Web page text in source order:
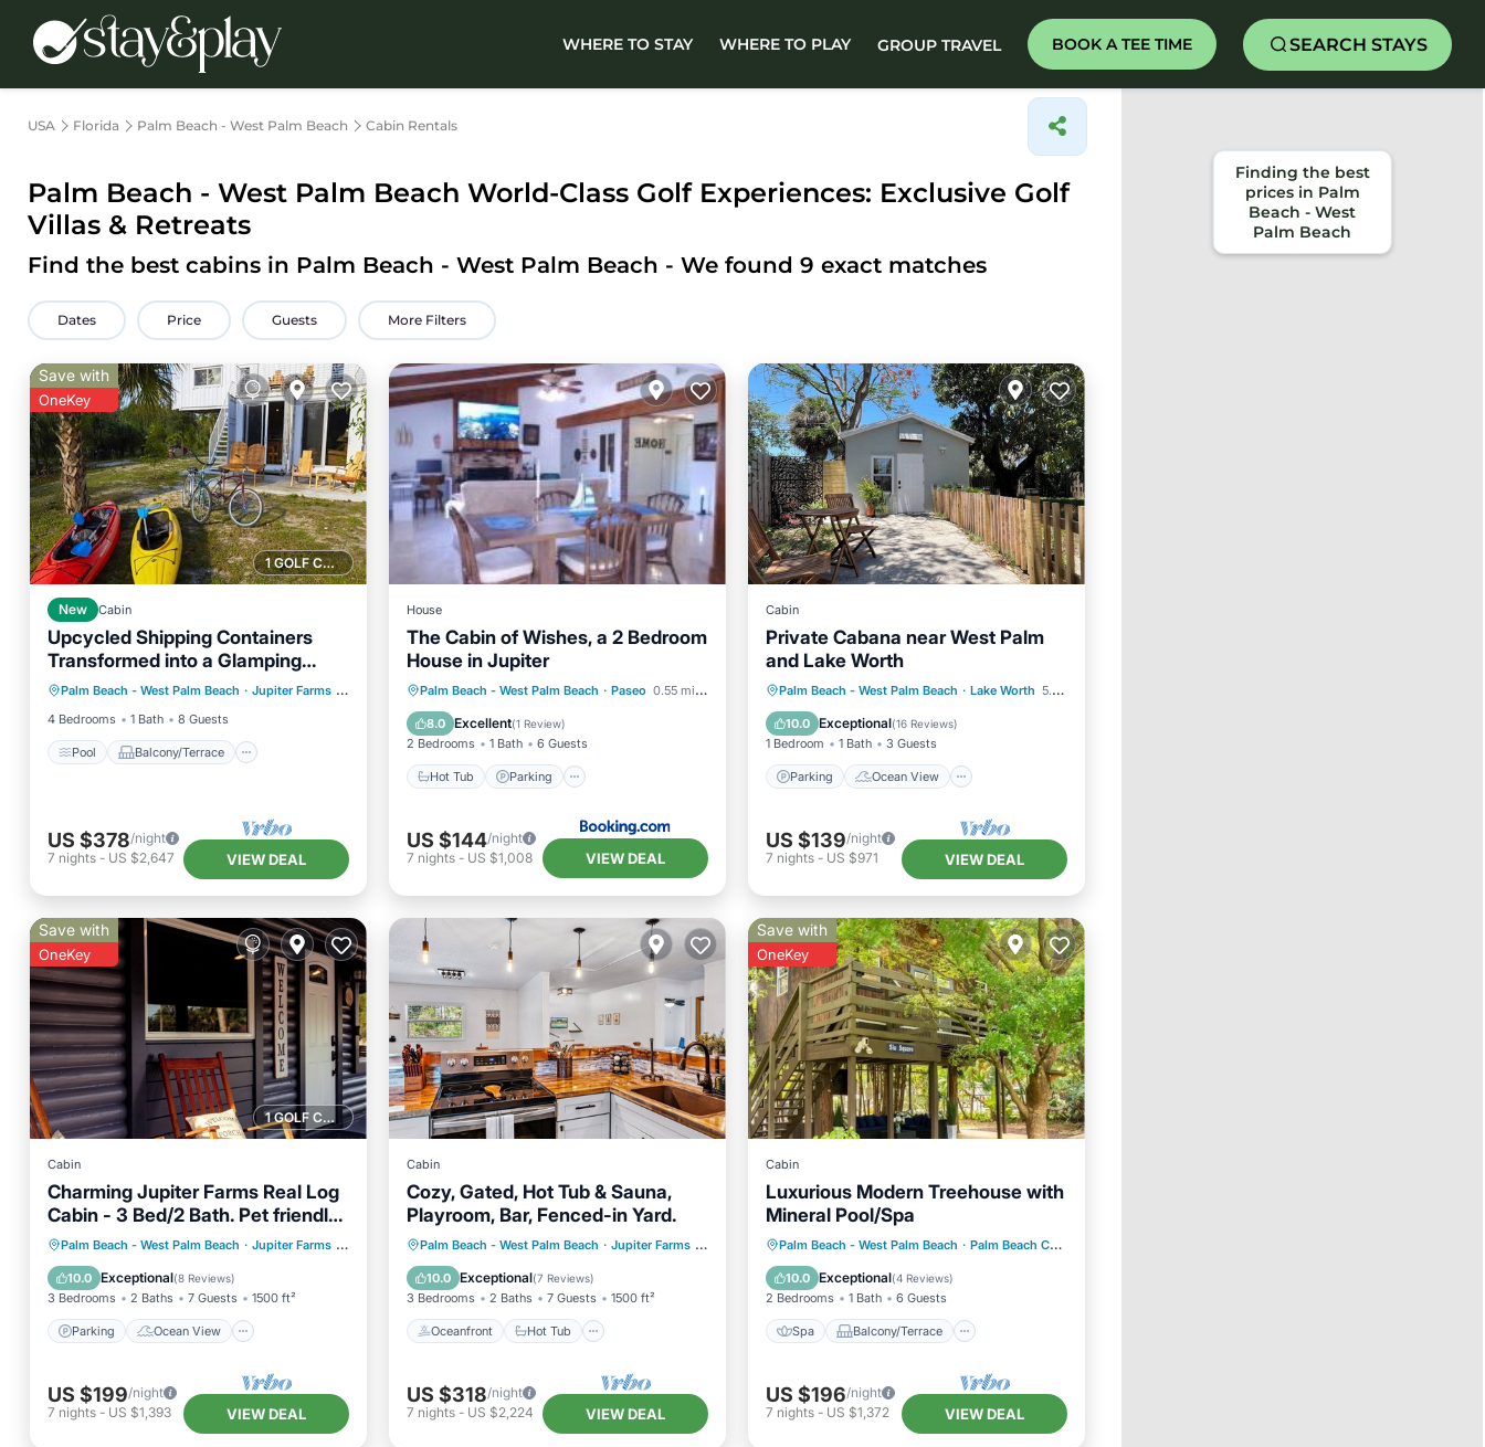
WHERE TO STAY WHERE TO PLAY GROUP TRAVEL BOOK A TEE TIME SEARCH STAYS
USA Florida Palm Beach - West Palm Beach Cabin Rentals
Palm Beach - West Palm Beach World-Class Golf Experiences: Exclusive Golf
Villas & Retreats
Find the best cabins in Palm Beach - West Palm Beach - We found 9 exact matches
Dates Price Guests More Filters
1 GOLF COURSE NEARBY
Save with
OneKey
New Cabin
Upcycled Shipping Containers
Transformed into a Glamping
Home for a Unique Florida
Palm Beach - West Palm Beach · Jupiter Farms 2.39 mi to center
4 Bedrooms
1 Bath 8 Guests
Pool Balcony/Terrace
Pool Balcony/Terrace
Kitchen
Air Conditioner
US $378/night
7 nights - US $2,647 VIEW DEAL
House
The Cabin of Wishes, a 2 Bedroom
House in Jupiter
Palm Beach - West Palm Beach · Paseo 0.55 mi to center
8.0 Excellent(1 Review)
2 Bedrooms 1 Bath 6 Guests
Hot Tub Parking
Hot Tub
Parking
Air Conditioner
US $144/night
7 nights- US $1,008 VIEW DEAL
Cabin
Private Cabana near West Palm
and Lake Worth
Palm Beach - West Palm Beach · Lake Worth 5.56 mi to center
10.0 Exceptional(16 Reviews)
1 Bedroom 1 Bath 3 Guests
Parking Ocean View
Parking
Ocean View
Balcony/Terrace
View
US $139/night
7 nights- US $971 VIEW DEAL
1 GOLF COURSE NEARBY
Save with
OneKey
Cabin
Charming Jupiter Farms Real Log
Cabin - 3 Bed/2 Bath. Pet friendly
& big yard
Palm Beach - West Palm Beach · Jupiter Farms 1.50 mi to center
10.0 Exceptional(8 Reviews)
3 Bedrooms 2 Baths 7 Guests 1500 ft²
Parking Ocean View
Parking
Ocean View
Balcony/Terrace
View
US $199/night
7 nights - US $1,393 VIEW DEAL
Cabin
Cozy, Gated, Hot Tub & Sauna,
Playroom, Bar, Fenced-in Yard.
Palm Beach - West Palm Beach · Jupiter Farms 1.77 mi to center
10.0 Exceptional(7 Reviews)
3 Bedrooms 2 Baths 7 Guests 1500 ft²
Oceanfront Hot Tub
Oceanfront Hot Tub
Parking
Spa
US $318/night
7 nights- US $2,224 VIEW DEAL
Save with
OneKey
Cabin
Luxurious Modern Treehouse with
Mineral Pool/Spa
Palm Beach - West Palm Beach · Palm Beach Country Estates
10.0 Exceptional(4 Reviews)
2 Bedrooms 1 Bath 6 Guests
Spa Balcony/Terrace
Spa Balcony/Terrace
Kitchen
Air Conditioner
US $196/night
7 nights- US $1,372 VIEW DEAL
Finding the best
prices in Palm
Beach - West
Palm Beach